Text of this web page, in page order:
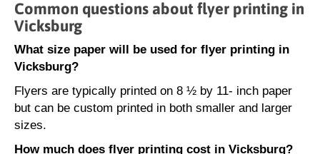
Common questions about flyer printing in
Vicksburg
What size paper will be used for flyer printing in
Vicksburg?
Flyers are typically printed on 8 ½ by 11- inch paper
but can be custom printed in both smaller and larger
sizes.
How much does flyer printing cost in Vicksburg?